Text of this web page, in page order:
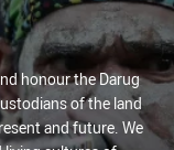
honour the Darug
of the land
and future. We